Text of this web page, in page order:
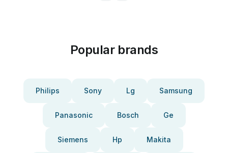
Popular brands
Philips Sony Lg Samsung
Panasonic Bosch Ge
Siemens Hp Makita